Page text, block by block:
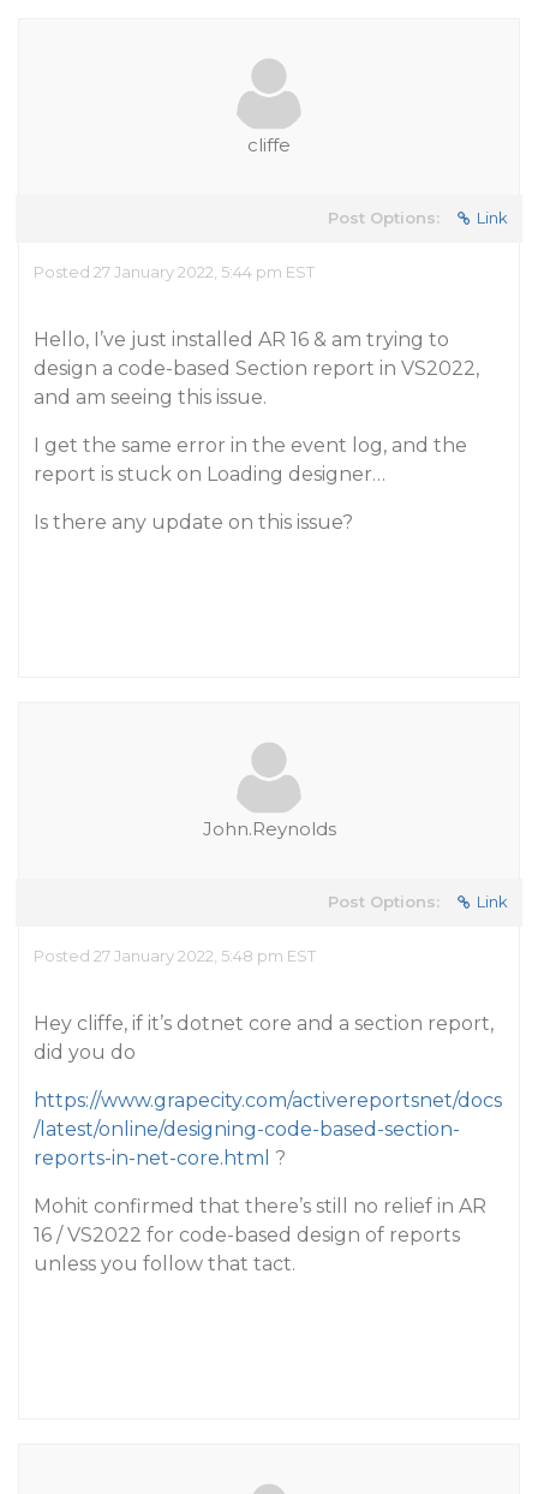
cliffe
Post Options: Link
Posted 27 January 2022, 5:44 pm EST
Hello, I’ve just installed AR 16 & am trying to
design a code-based Section report in VS2022,
and am seeing this issue.
I get the same error in the event log, and the
report is stuck on Loading designer…
Is there any update on this issue?
John.Reynolds
Post Options: Link
Posted 27 January 2022, 5:48 pm EST
Hey cliffe, if it’s dotnet core and a section report,
did you do
https://www.grapecity.com/activereportsnet/docs
/latest/online/designing-code-based-section-
reports-in-net-core.html ?
Mohit confirmed that there’s still no relief in AR
16 / VS2022 for code-based design of reports
unless you follow that tact.